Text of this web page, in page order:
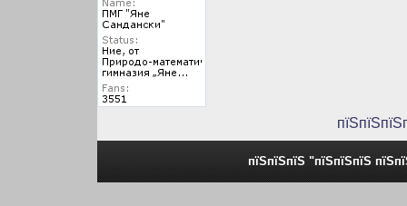
пїЅпїЅпїЅ "пїЅпїЅпїЅ